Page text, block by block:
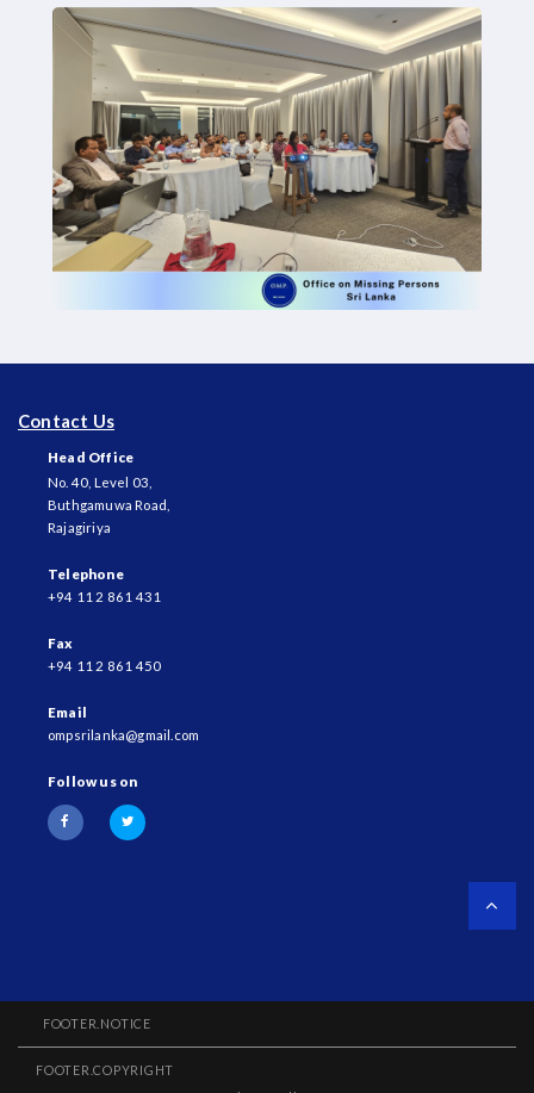
Contact Us
Head Office
No. 40, Level 03,
Buthgamuwa Road,
Rajagiriya
Telephone
+94 11 2 861 431
Fax
+94 11 2 861 450
Email
ompsrilanka@gmail.com
Follow us on
FOOTER.NOTICE
FOOTER.COPYRIGHT